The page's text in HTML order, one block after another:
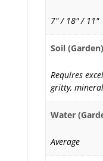
7" / 18" / 11"
Soil (Garden)
Requires
gritty,
Water
Average